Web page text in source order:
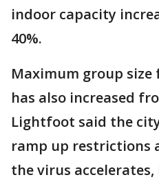
indoor capacity
40%.
Maximum group size
has also increased
Lightfoot said the
ramp up restrictions
the virus